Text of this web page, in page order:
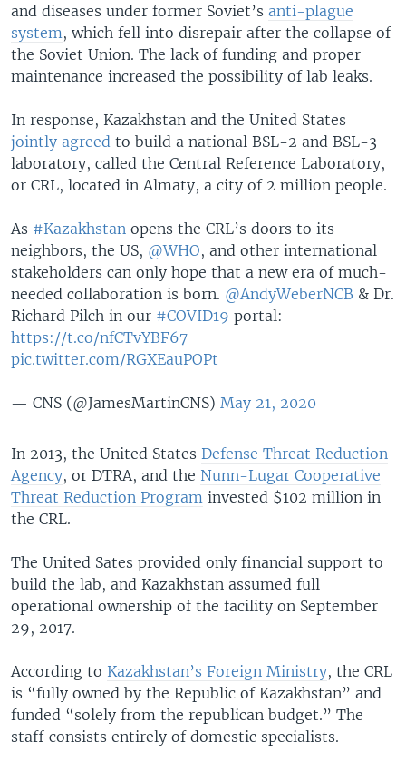
and diseases under former Soviet’s anti-plague
system , which fell into disrepair after the collapse of
the Soviet Union. The lack of funding and proper
maintenance increased the possibility of lab leaks.
In response, Kazakhstan and the United States
jointly agreed to build a national BSL-2 and BSL-3
laboratory, called the Central Reference Laboratory,
or CRL, located in Almaty, a city of 2 million people.
As #Kazakhstan opens the CRL’s doors to its
neighbors, the US, @WHO, and other international
stakeholders can only hope that a new era of much-
needed collaboration is born. @AndyWeberNCB & Dr.
Richard Pilch in our #COVID19 portal:
https://t.co/nfCTvYBF67
pic.twitter.com/RGXEauPOPt
— CNS (@JamesMartinCNS) May 21, 2020
In 2013, the United States Defense Threat Reduction
Agency, or DTRA, and the Nunn-Lugar Cooperative
Threat Reduction Program invested $102 million in
the CRL.
The United Sates provided only financial support to
build the lab, and Kazakhstan assumed full
operational ownership of the facility on September
29, 2017.
According to Kazakhstan’s Foreign Ministry, the CRL
is “fully owned by the Republic of Kazakhstan” and
funded “solely from the republican budget.” The
staff consists entirely of domestic specialists.